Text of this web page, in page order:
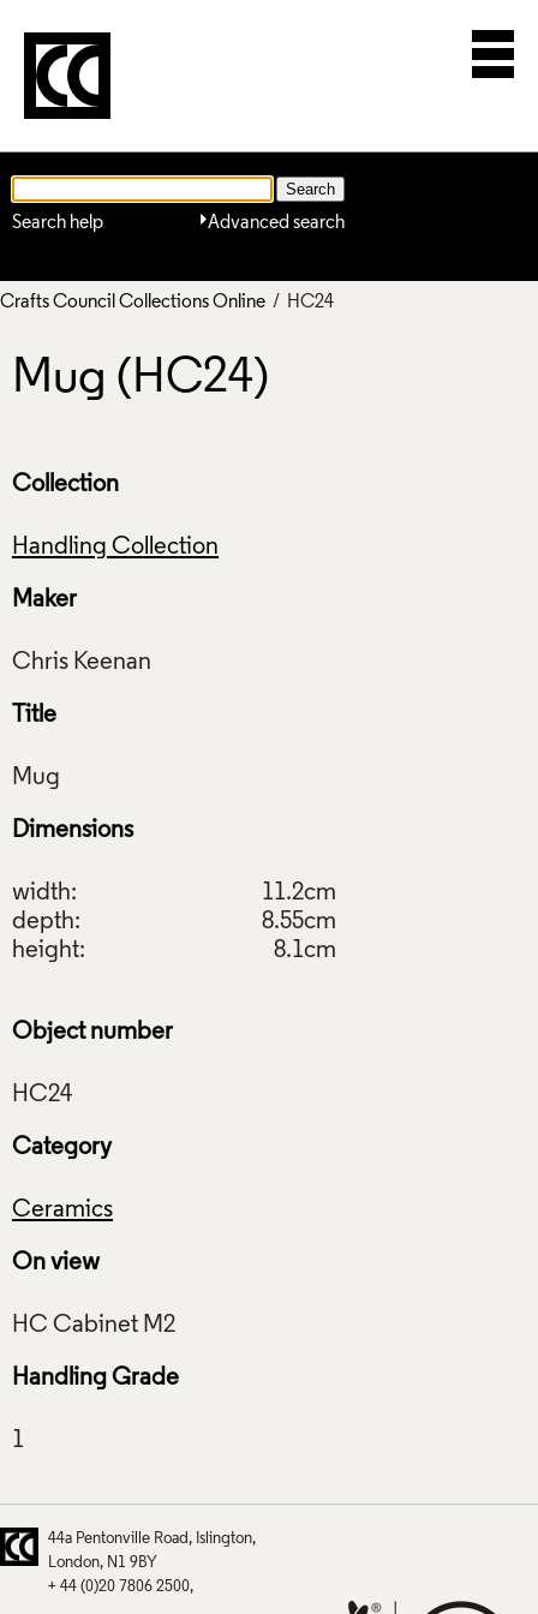
Advanced search
Search help
Crafts Council Collections Online / HC24
Mug (HC24)
Collection
Handling Collection
Maker
Title
Dimensions
width:
11.2cm
depth:
8.55cm
height:
8.1cm
Object number
Category
Ceramics
On view
Handling Grade
44a Pentonville Road
Islington
London
N1 9BY
+ 44 (0)20 7806 2500